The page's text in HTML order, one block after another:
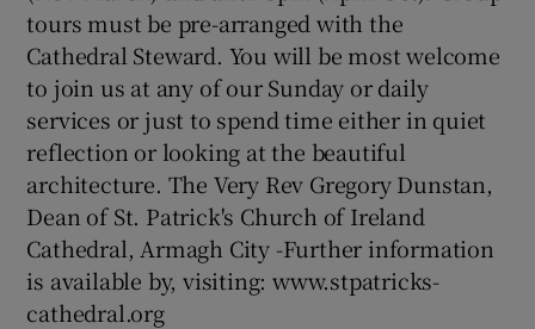
Show Podcasts sub sections
Show Gaeilge sub sections
Show History sub sections
tours must be pre-arranged with the
Cathedral Steward. You will be most welcome
to join us at any of our Sunday or daily
services or just to spend time either in quiet
reflection or looking at the beautiful
architecture. The Very Rev Gregory Dunstan,
Dean of St. Patrick's Church of Ireland
Cathedral, Armagh City -Further information
is available by, visiting: www.stpatricks-
cathedral.org